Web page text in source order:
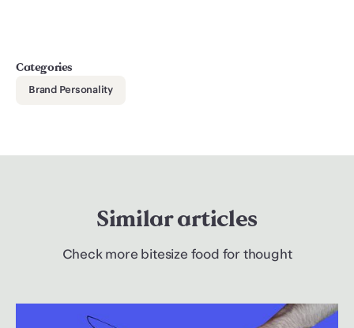
Categories
Brand Personality
Similar articles
Check more bitesize food for thought